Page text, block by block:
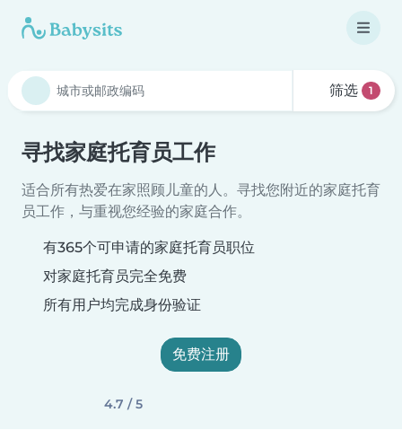
筛选 1
寻找家庭托育员工作
适合所有热爱在家照顾儿童的人。寻找您附近的家庭托育
员工作，与重视您经验的家庭合作。
有365个可申请的家庭托育员职位
对家庭托育员完全免费
所有用户均完成身份验证
免费注册
4.7 / 5